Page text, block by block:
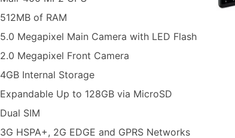
512MB of RAM
5.0 Megapixel Main Camera with LED Flash
2.0 Megapixel Front Camera
4GB Internal Storage
Expandable Up to 128GB via MicroSD
Dual SIM
3G HSPA+, 2G EDGE and GPRS Networks